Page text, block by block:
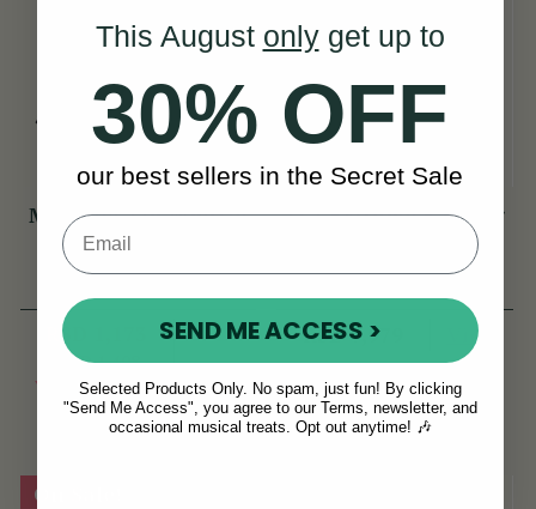
McNeela Tin Whistle
Pouch [NEW]
RSD 1,173
RSD 1,408
YOU SAVE RSD
235
View
TGI Extreme 5 String
Banjo/Bouzouki Bag
RSD 7,979 View
On Sale!
This August onlyget up to
30% OFF
our best sellers in the Secret Sale
SEND ME ACCESS >
Selected Products Only. No spam, just fun! By clicking
"Send Me Access", you agree to our Terms, newsletter, and
occasional musical treats. Opt out anytime! 🎶